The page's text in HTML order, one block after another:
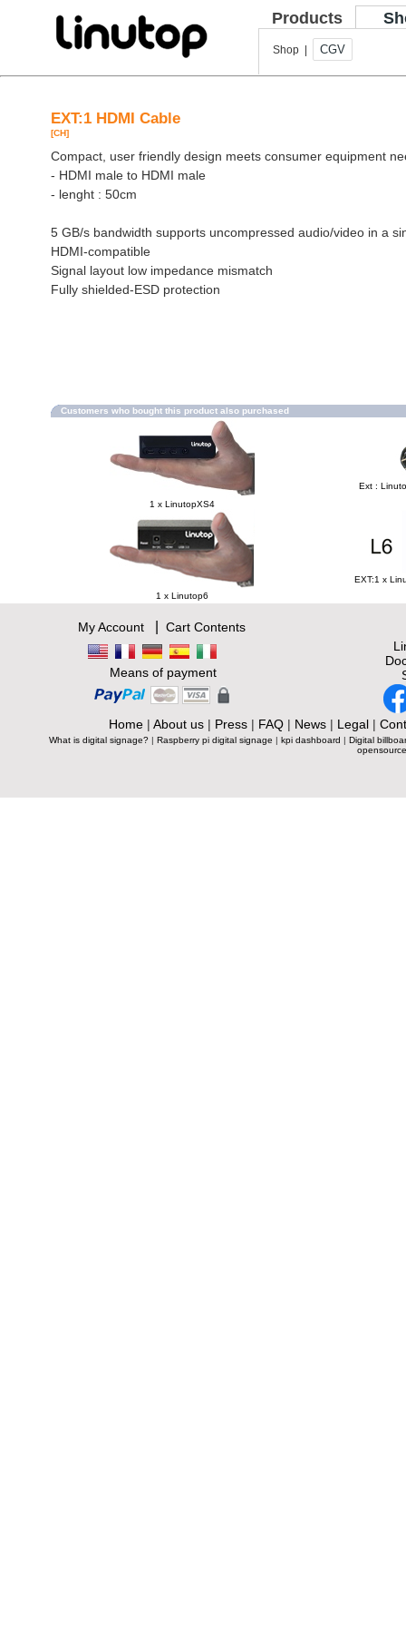
Products
Shop | CGV
EXT:1 HDMI Cable
[CH]
Compact, user friendly design meets consumer equipment
- HDMI male to HDMI male
- lenght : 50cm
5 GB/s bandwidth supports uncompressed audio/video in a
HDMI-compatible
Signal layout low impedance mismatch
Fully shielded-ESD protection
Customers who bought this product also purchased
1 x LinutopXS4
Ext :
1 x Linutop6
EXT:1 x
My Account| Cart Contents
Means of payment
Home| About us| Press| FAQ| News| Legal|
What is digital signage? | Raspberry pi digital signage | kpi dashboard | Digital